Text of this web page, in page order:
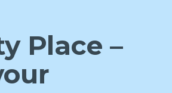
Place –